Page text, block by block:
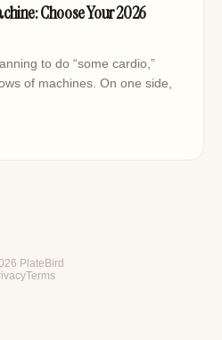
Choose Your 2026
to do “some cardio,”
of machines. On one side,
PlateBird
Terms